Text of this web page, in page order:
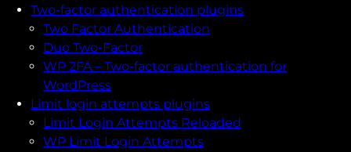
Two-factor authentication plugins
Two Factor Authentication
Duo Two-Factor
WP 2FA – Two-factor authentication for
WordPress
Limit login attempts plugins
Limit Login Attempts Reloaded
WP Limit Login Attempts